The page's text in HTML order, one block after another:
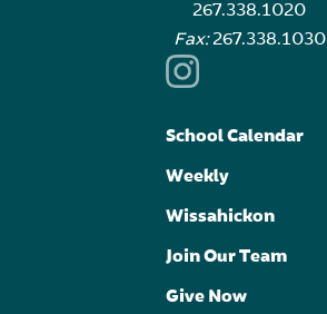
267.338.1020
Fax:267.338.1030
School Calendar
Weekly
Wissahickon
Join Our Team
Give Now